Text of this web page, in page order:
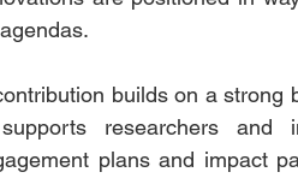
builds on a
researchers and
plans and impact